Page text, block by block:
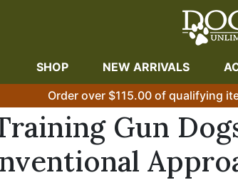
SHOP NEW ARRIVALS
Order over $115.00 of qualifying
Gun